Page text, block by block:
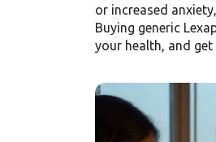
or increased
Buying generic
your health, and